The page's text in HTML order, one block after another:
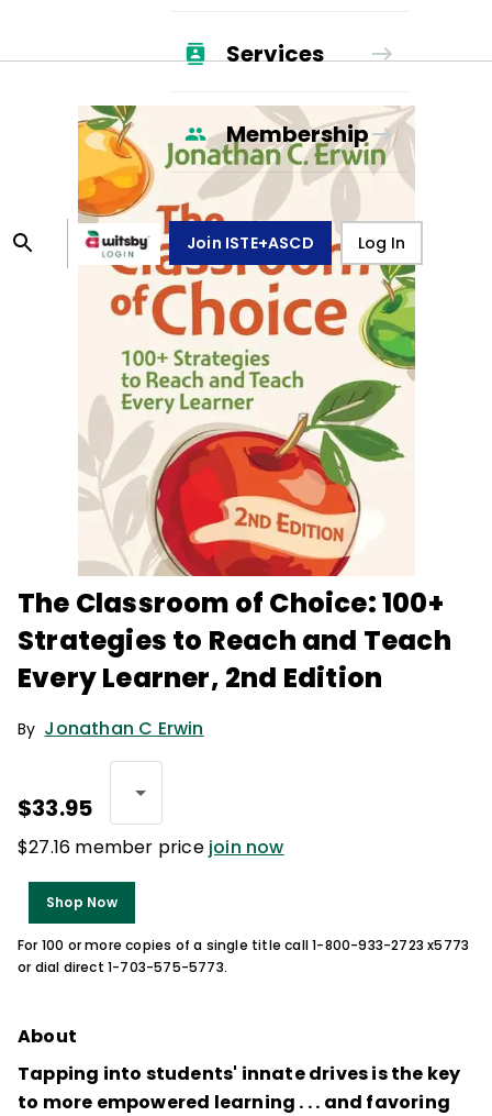
Services
Membership
Join ISTE+ASCD Log In
The Classroom of Choice: 100+
Strategies to Reach and Teach
Every Learner, 2nd Edition
By Jonathan C Erwin
$33.95
$27.16 member price join now
Shop Now
For 100 or more copies of a single title call 1-800-933-2723 x5773
or dial direct 1-703-575-5773.
About
Tapping into students' innate drives is the key
to more empowered learning . . . and favoring